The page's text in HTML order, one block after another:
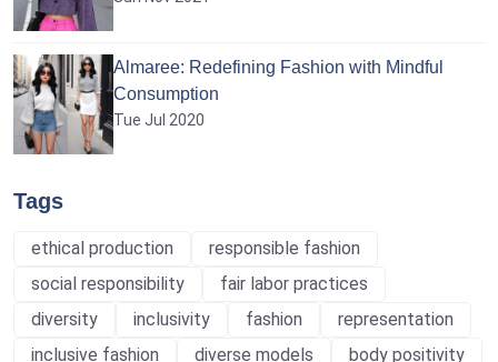
Almaree: Redefining Fashion with Mindful
Consumption
Tue Jul 2020
Tags
ethical production
responsible fashion
social responsibility
fair labor practices
diversity
inclusivity fashion
representation
inclusive fashion
diverse models
body positivity